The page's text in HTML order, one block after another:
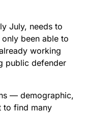
July, needs to
been able to
working
public defender
— demographic,
find many